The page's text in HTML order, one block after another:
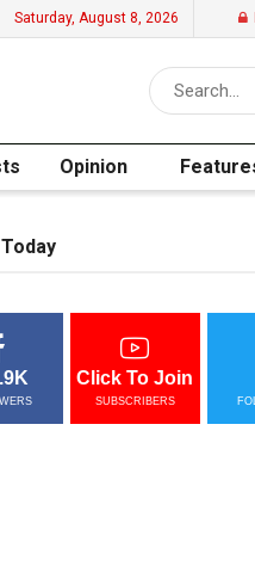
Saturday, August 8, 2026
Opinion
Click To Join
SUBSCRIBERS